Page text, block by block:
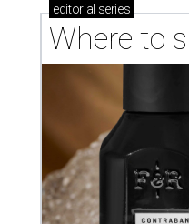
editorial series
Where to